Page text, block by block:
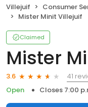
Villejuif Consumer
Mister Minit Villejuif
Claimed
Mister
3.6
41
Open
Closes 7:00